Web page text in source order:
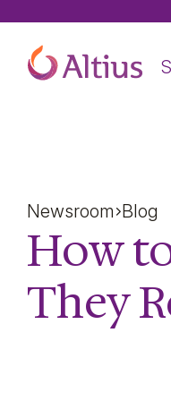
Home Page
Newsroom Blog
How
They